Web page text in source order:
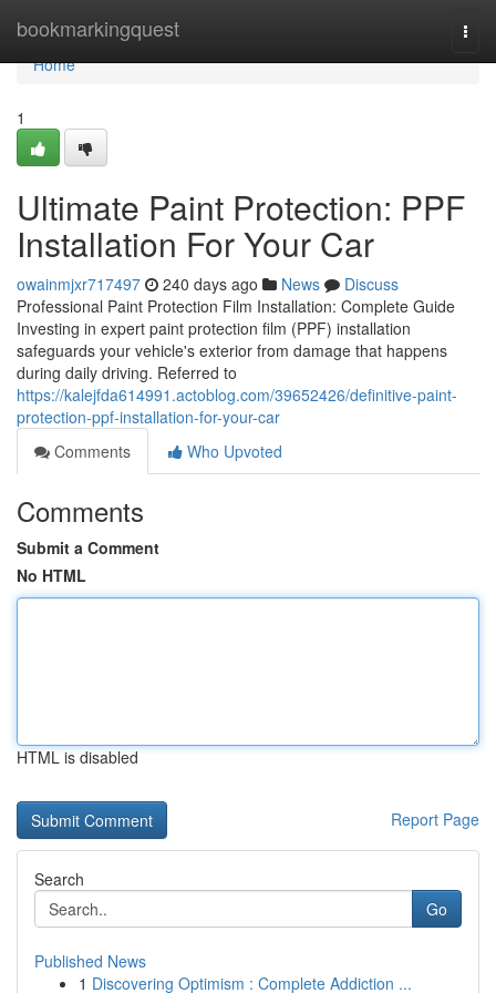
bookmarkingquest
Home
Home
1
Ultimate Paint Protection: PPF
Installation For Your Car
owainmjxr717497 240 days ago News
Discuss
Professional Paint Protection Film Installation: Complete Guide
Investing in expert paint protection film (PPF) installation
safeguards your vehicle's exterior from damage that happens
during daily driving. Referred to
https://kalejfda614991.actoblog.com/39652426/definitive-paint-
protection-ppf-installation-for-your-car
Comments
Who Upvoted
Comments
Submit a Comment
No HTML
HTML is disabled
Report Page
Search
Go
Published News
1 Discovering Optimism : Complete Addiction ...